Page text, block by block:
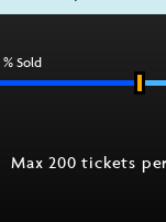
% Sold
Max 200 tickets